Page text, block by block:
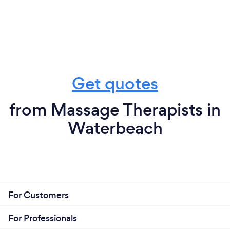
Get quotes
from Massage Therapists in
Waterbeach
For Customers
For Professionals